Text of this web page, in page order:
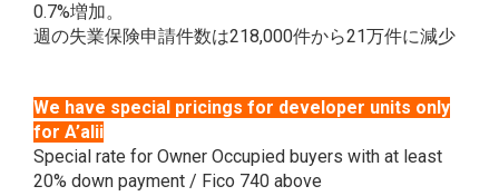
0.7%増加。
週の失業保険申請件数は218,000件から21万件に減少
We have special pricings for developer units only
for A’alii
Special rate for Owner Occupied buyers with at least
20% down payment / Fico 740 above